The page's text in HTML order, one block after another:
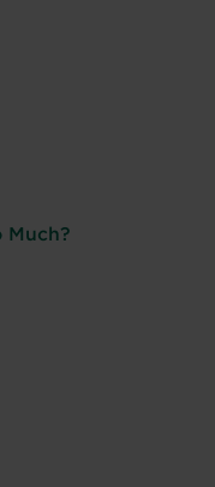
Much?